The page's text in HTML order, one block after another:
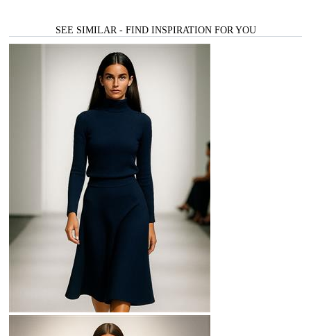
SEE SIMILAR - FIND INSPIRATION FOR YOU